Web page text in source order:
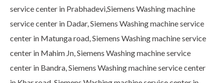
service center in Prabhadevi,Siemens Washing machine
service center in Dadar, Siemens Washing machine service
center in Matunga road, Siemens Washing machine service
center in Mahim Jn, Siemens Washing machine service
center in Bandra, Siemens Washing machine service center